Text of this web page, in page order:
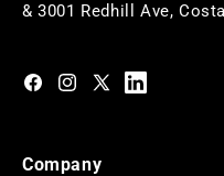
& 3001 Redhill Ave,
https://https://https://https://
Company